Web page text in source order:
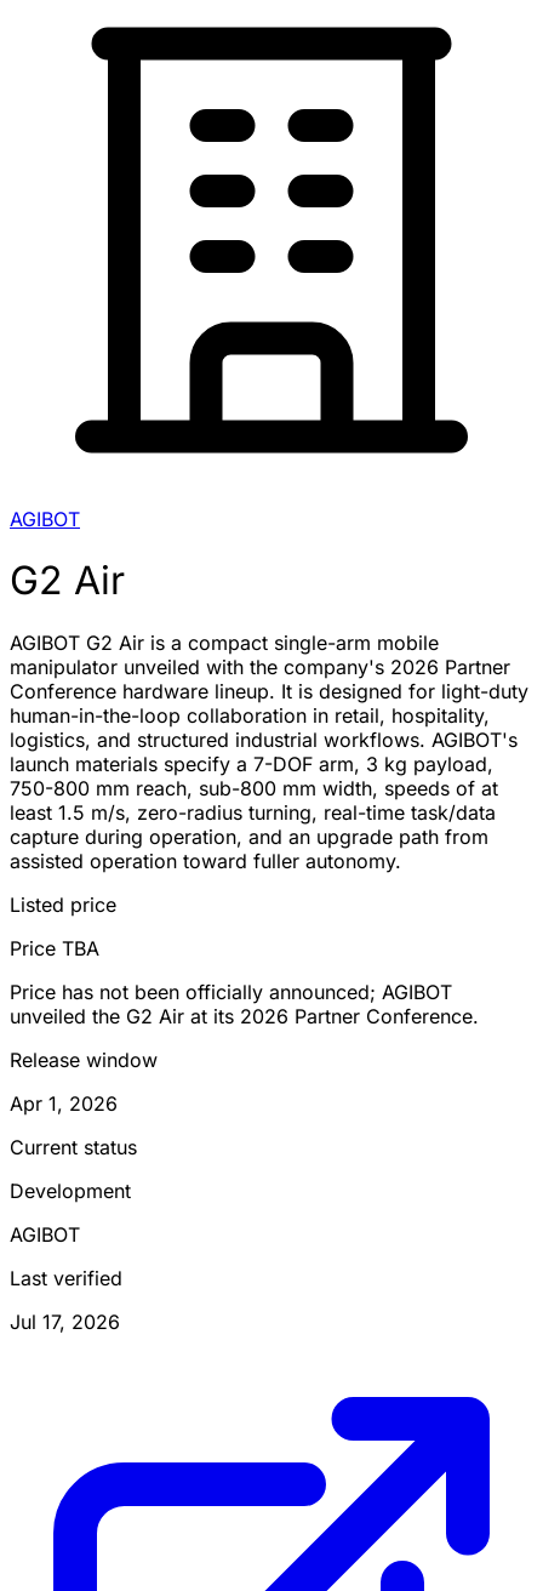
AGIBOT
G2 Air
AGIBOT G2 Air is a compact single-arm mobile
manipulator unveiled with the company's 2026 Partner
Conference hardware lineup. It is designed for light-duty
human-in-the-loop collaboration in retail, hospitality,
logistics, and structured industrial workflows. AGIBOT's
launch materials specify a 7-DOF arm, 3 kg payload,
750-800 mm reach, sub-800 mm width, speeds of at
least 1.5 m/s, zero-radius turning, real-time task/data
capture during operation, and an upgrade path from
assisted operation toward fuller autonomy.
Listed price
Price TBA
Price has not been officially announced; AGIBOT
unveiled the G2 Air at its 2026 Partner Conference.
Release window
Apr 1, 2026
Current status
Development
AGIBOT
Last verified
Jul 17, 2026